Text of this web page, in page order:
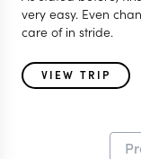
very easy. Even
care of in stride.
VIEW TRIP